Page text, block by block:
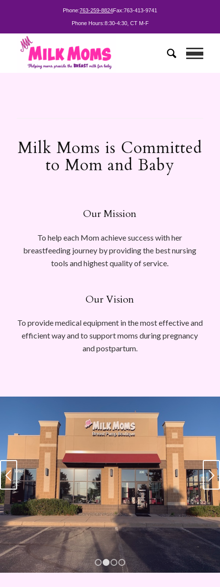
Phone:763-259-8824Fax:763-413-9741
Phone Hours:8:30-4:30, CT M-F
Milk Moms is Committed
to Mom and Baby
Our Mission
To help each Mom achieve success with her
breastfeeding journey by providing the best nursing
tools and highest quality of service.
Our Vision
To provide medical equipment in the most effective and
efficient way and to support moms during pregnancy
and postpartum.
Next
1